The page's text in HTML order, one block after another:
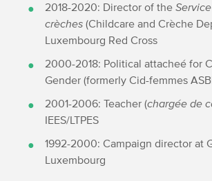
2018-2020: Director of the
crèches (Childcare and Crèche
Luxembourg Red Cross
2000-2018: Political attacheé for
Gender (formerly Cid-femmes
2001-2006: Teacher (chargée de
IEES/LTPES
1992-2000: Campaign director at
Luxembourg